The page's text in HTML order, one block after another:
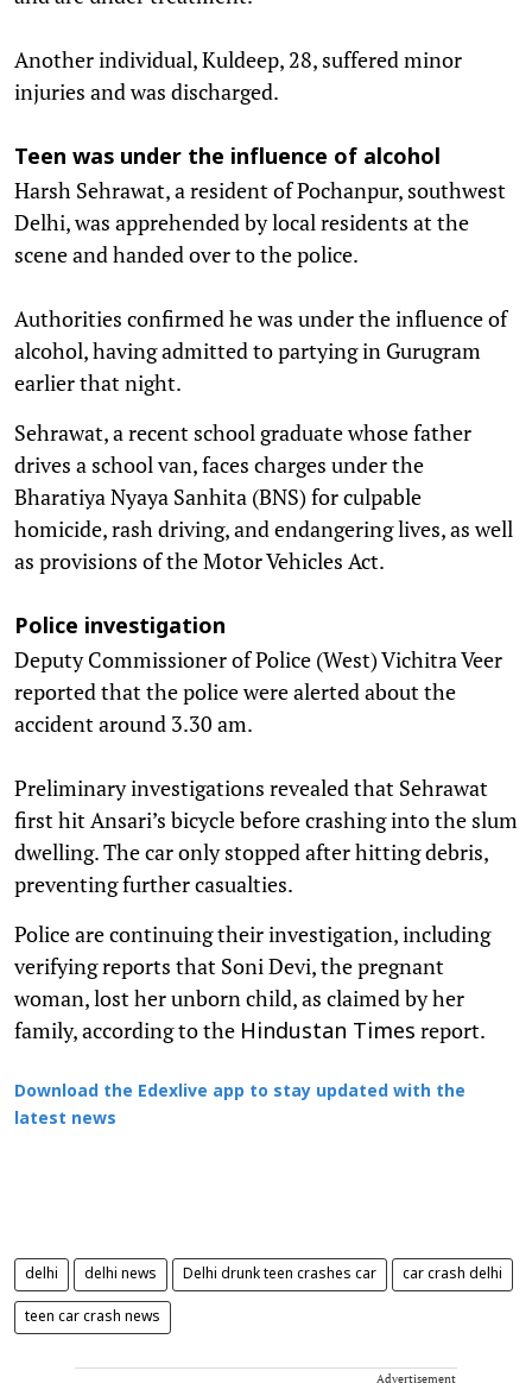
Another individual, Kuldeep, 28, suffered minor
injuries and was discharged.
Teen was under the influence of alcohol
Harsh Sehrawat, a resident of Pochanpur, southwest
Delhi, was apprehended by local residents at the
scene and handed over to the police.
Authorities confirmed he was under the influence of
alcohol, having admitted to partying in Gurugram
earlier that night.
Sehrawat, a recent school graduate whose father
drives a school van, faces charges under the
Bharatiya Nyaya Sanhita (BNS) for culpable
homicide, rash driving, and endangering lives, as well
as provisions of the Motor Vehicles Act.
Police investigation
Deputy Commissioner of Police (West) Vichitra Veer
reported that the police were alerted about the
accident around 3.30 am.
Preliminary investigations revealed that Sehrawat
first hit Ansari’s bicycle before crashing into the slum
dwelling. The car only stopped after hitting debris,
preventing further casualties.
Police are continuing their investigation, including
verifying reports that Soni Devi, the pregnant
woman, lost her unborn child, as claimed by her
family, according to the Hindustan Times report.
Download the Edexlive app to stay updated with the
latest news
delhi delhi news Delhi drunk teen crashes car car crash delhi
teen car crash news
Advertisement